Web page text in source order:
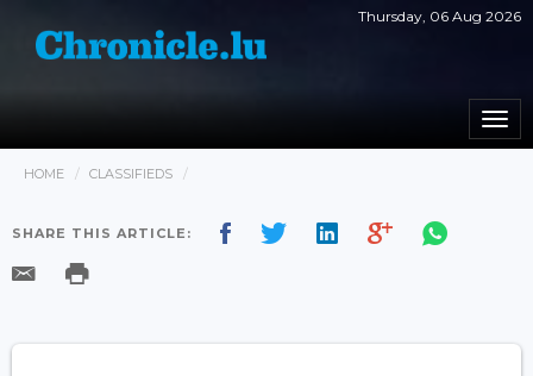
Thursday, 06 Aug 2026
HOME CLASSIFIEDS
SHARE THIS ARTICLE: